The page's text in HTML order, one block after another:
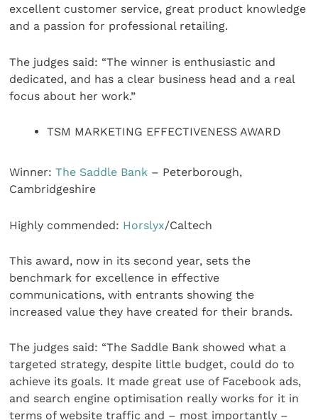
excellent customer service, great product knowledge
and a passion for professional retailing.
The judges said: “The winner is enthusiastic and
dedicated, and has a clear business head and a real
focus about her work.”
TSM MARKETING EFFECTIVENESS AWARD
Winner:The Saddle Bank – Peterborough,
Cambridgeshire
Highly commended: Horslyx/Caltech
This award, now in its second year, sets the
benchmark for excellence in effective
communications, with entrants showing the
increased value they have created for their brands.
The judges said: “The Saddle Bank showed what a
targeted strategy, despite little budget, could do to
achieve its goals. It made great use of Facebook ads,
and search engine optimisation really works for it in
terms of website traffic and – most importantly –